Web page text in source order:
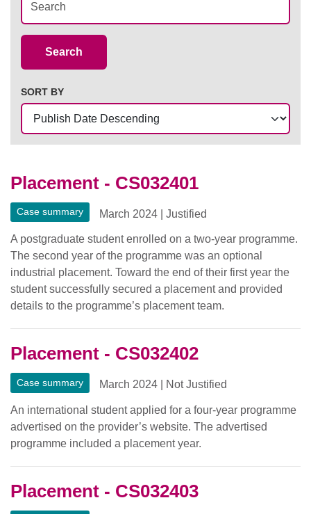
Search
SORT BY
Placement - CS032401
Case summary March 2024 |Justified
A postgraduate student enrolled on a two-year programme.
The second year of the programme was an optional
industrial placement. Toward the end of their first year the
student successfully secured a placement and provided
details to the programme’s placement team.
Placement - CS032402
Case summary March 2024 Not Justified
An international student applied for a four-year programme
advertised on the provider’s website. The advertised
programme included a placement year.
Placement - CS032403